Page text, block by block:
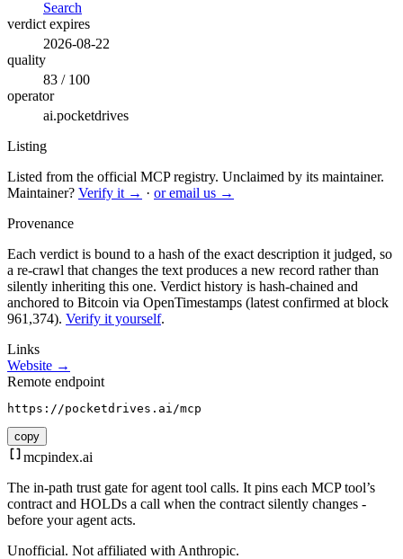
Search
verdict expires
2026-08-22
quality
83 / 100
operator
ai.pocketdrives
Listing
Listed from the official MCP registry. Unclaimed by its maintainer.
Maintainer? Verify it → · or email us →
Provenance
Each verdict is bound to a hash of the exact description it judged, so
a re-crawl that changes the text produces a new record rather than
silently inheriting this one. Verdict history is hash-chained and
anchored to Bitcoin via OpenTimestamps (latest confirmed at block
961,374). Verify it yourself.
Links
Website →
Remote endpoint
https://pocketdrives.ai/mcp
copy
mcpindex.ai
The in-path trust gate for agent tool calls. It pins each MCP tool’s
contract and HOLDs a call when the contract silently changes -
before your agent acts.
Unofficial. Not affiliated with Anthropic.